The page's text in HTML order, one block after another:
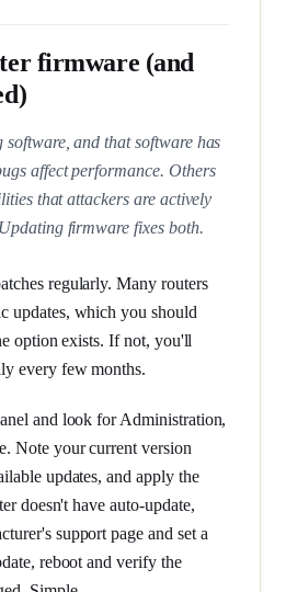
firmware (and
and that software has
affect performance. Others
that attackers are actively
firmware fixes both.
regularly. Many routers
updates, which you should
option exists. If not, you'll
every few months.
and look for Administration,
Note your current version
updates, and apply the
doesn't have auto-update,
support page and set a
reboot and verify the